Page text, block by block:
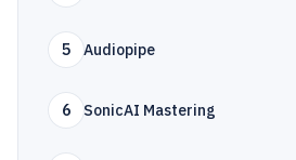
5 Audiopipe
6 SonicAI Mastering